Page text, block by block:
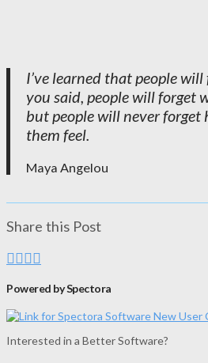
I’ve learned that people
you said, people will forget
but people will never forget
them feel.
Maya Angelou
Share this Post
Powered by Spectora
Interested in a Better Software?